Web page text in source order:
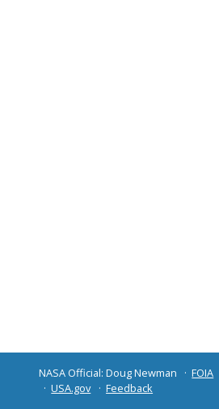
NASA Official: Doug Newman FOIA
USA.gov
Feedback